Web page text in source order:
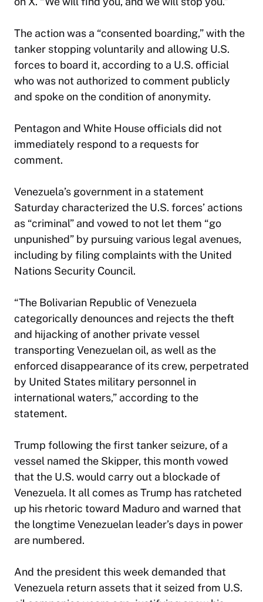
The action was a “consented boarding,” with the
tanker stopping voluntarily and allowing U.S.
forces to board it, according to a U.S. official
who was not authorized to comment publicly
and spoke on the condition of anonymity.
Pentagon and White House officials did not
immediately respond to a requests for
comment.
Venezuela’s government in a statement
Saturday characterized the U.S. forces’ actions
as “criminal” and vowed to not let them “go
unpunished” by pursuing various legal avenues,
including by filing complaints with the United
Nations Security Council.
“The Bolivarian Republic of Venezuela
categorically denounces and rejects the theft
and hijacking of another private vessel
transporting Venezuelan oil, as well as the
enforced disappearance of its crew, perpetrated
by United States military personnel in
international waters,” according to the
statement.
Trump following the first tanker seizure, of a
vessel named the Skipper, this month vowed
that the U.S. would carry out a blockade of
Venezuela. It all comes as Trump has ratcheted
up his rhetoric toward Maduro and warned that
the longtime Venezuelan leader’s days in power
are numbered.
And the president this week demanded that
Venezuela return assets that it seized from U.S.